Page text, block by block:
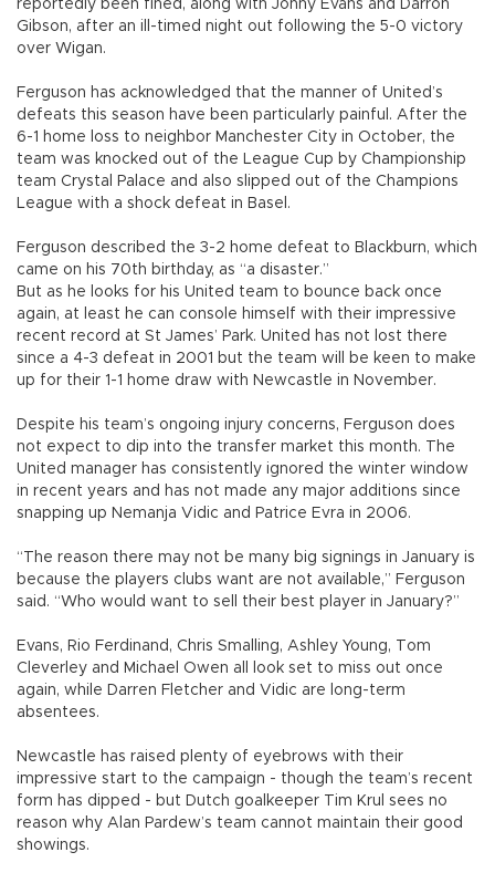
reportedly been fined, along with Jonny Evans and Darron
Gibson, after an ill-timed night out following the 5-0 victory
over Wigan.
Ferguson has acknowledged that the manner of United’s
defeats this season have been particularly painful. After the
6-1 home loss to neighbor Manchester City in October, the
team was knocked out of the League Cup by Championship
team Crystal Palace and also slipped out of the Champions
League with a shock defeat in Basel.
Ferguson described the 3-2 home defeat to Blackburn, which
came on his 70th birthday, as “a disaster.”
But as he looks for his United team to bounce back once
again, at least he can console himself with their impressive
recent record at St James’ Park. United has not lost there
since a 4-3 defeat in 2001 but the team will be keen to make
up for their 1-1 home draw with Newcastle in November.
Despite his team’s ongoing injury concerns, Ferguson does
not expect to dip into the transfer market this month. The
United manager has consistently ignored the winter window
in recent years and has not made any major additions since
snapping up Nemanja Vidic and Patrice Evra in 2006.
“The reason there may not be many big signings in January is
because the players clubs want are not available,” Ferguson
said. “Who would want to sell their best player in January?”
Evans, Rio Ferdinand, Chris Smalling, Ashley Young, Tom
Cleverley and Michael Owen all look set to miss out once
again, while Darren Fletcher and Vidic are long-term
absentees.
Newcastle has raised plenty of eyebrows with their
impressive start to the campaign - though the team’s recent
form has dipped - but Dutch goalkeeper Tim Krul sees no
reason why Alan Pardew’s team cannot maintain their good
showings.